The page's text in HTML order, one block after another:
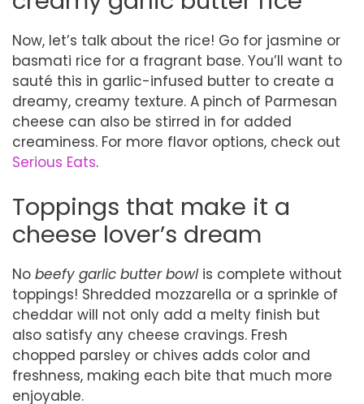
Now, let’s talk about the rice! Go for jasmine or
basmati rice for a fragrant base. You’ll want to
sauté this in garlic-infused butter to create a
dreamy, creamy texture. A pinch of Parmesan
cheese can also be stirred in for added
creaminess. For more flavor options, check out
Serious Eats.
Toppings that make it a
cheese lover’s dream
No beefy garlic butter bowlis complete without
toppings! Shredded mozzarella or a sprinkle of
cheddar will not only add a melty finish but
also satisfy any cheese cravings. Fresh
chopped parsley or chives adds color and
freshness, making each bite that much more
enjoyable.